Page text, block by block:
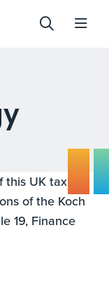
this UK tax
of the Koch
19, Finance